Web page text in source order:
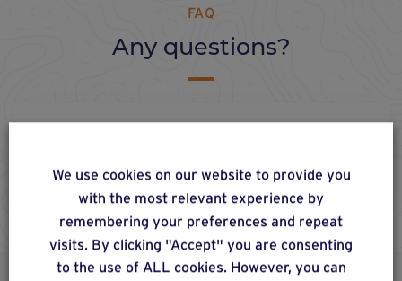
FAQ
Any questions?
Weasyfix products?
We use cookies on our website to provide you
with the most relevant experience by
remembering your preferences and repeat
visits. By clicking "Accept" you are consenting
to the use of ALL cookies. However, you can